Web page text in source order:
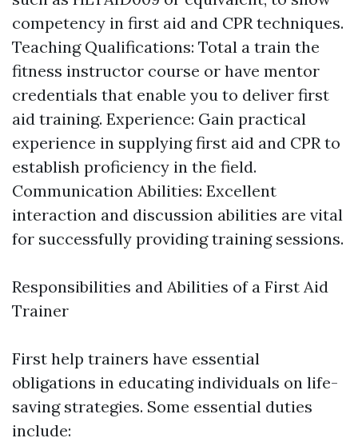
competency in first aid and CPR techniques.
Teaching Qualifications: Total a train the
fitness instructor course or have mentor
credentials that enable you to deliver first
aid training. Experience: Gain practical
experience in supplying first aid and CPR to
establish proficiency in the field.
Communication Abilities: Excellent
interaction and discussion abilities are vital
for successfully providing training sessions.
Responsibilities and Abilities of a First Aid
Trainer
First help trainers have essential
obligations in educating individuals on life-
saving strategies. Some essential duties
include: